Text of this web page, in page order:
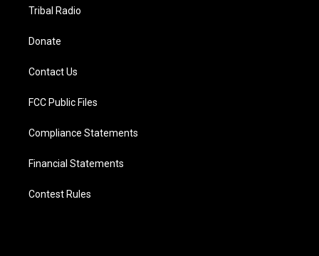
Tribal Radio
Donate
Contact Us
FCC Public Files
Compliance Statements
Financial Statements
Contest Rules